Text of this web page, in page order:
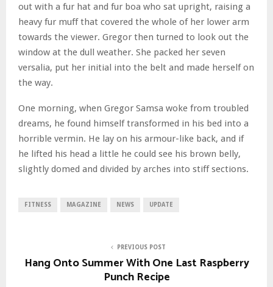
out with a fur hat and fur boa who sat upright, raising a
heavy fur muff that covered the whole of her lower arm
towards the viewer. Gregor then turned to look out the
window at the dull weather. She packed her seven
versalia, put her initial into the belt and made herself on
the way.
One morning, when Gregor Samsa woke from troubled
dreams, he found himself transformed in his bed into a
horrible vermin. He lay on his armour-like back, and if
he lifted his head a little he could see his brown belly,
slightly domed and divided by arches into stiff sections.
FITNESS MAGAZINE NEWS UPDATE
PREVIOUS POST
Hang Onto Summer With One Last Raspberry
Punch Recipe